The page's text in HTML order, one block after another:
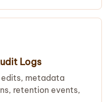
Logs
edits, metadata
retention events,